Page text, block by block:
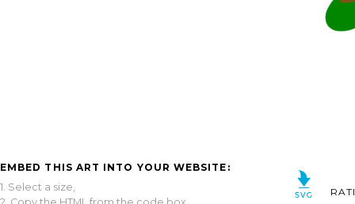
EMBED THIS ART INTO YOUR WEBSITE:
1. Select a size,
2. Copy the HTML from the code box,